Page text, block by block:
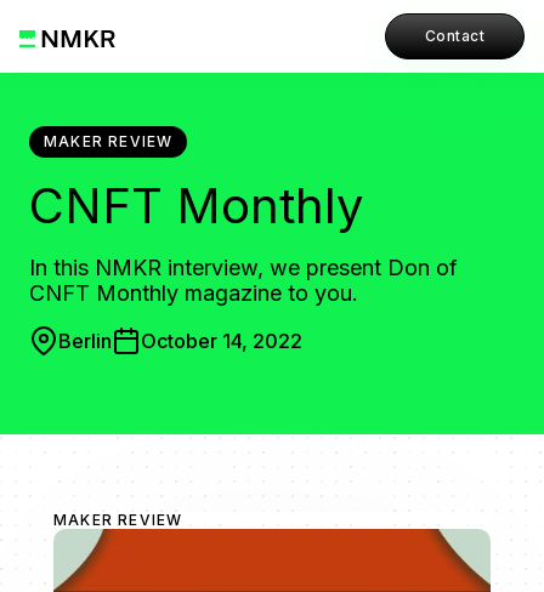
Contact
MAKER REVIEW
CNFT Monthly
In this NMKR interview, we present Don of
CNFT Monthly magazine to you.
Berlin October 14, 2022
MAKER REVIEW